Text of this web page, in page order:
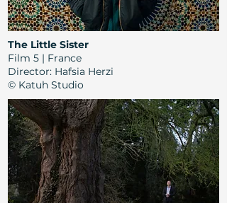
The Little Sister
Film 5 | France
Director: Hafsia Herzi
© Katuh Studio